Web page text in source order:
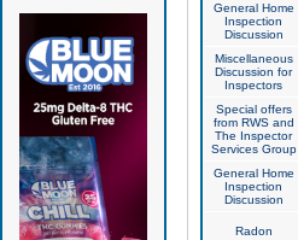
General Home
Inspection
Discussion
Miscellaneous
Discussion for
Inspectors
Special offers
from RWS and
The Inspector
Services Group
General Home
Inspection
Discussion
Radon